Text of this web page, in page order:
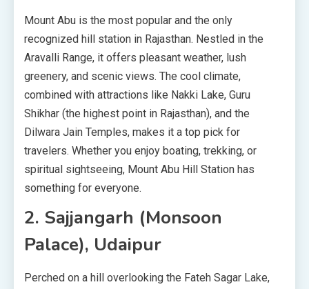
Mount Abu is the most popular and the only
recognized hill station in Rajasthan. Nestled in the
Aravalli Range, it offers pleasant weather, lush
greenery, and scenic views. The cool climate,
combined with attractions like Nakki Lake, Guru
Shikhar (the highest point in Rajasthan), and the
Dilwara Jain Temples, makes it a top pick for
travelers. Whether you enjoy boating, trekking, or
spiritual sightseeing, Mount Abu Hill Station has
something for everyone.
2. Sajjangarh (Monsoon
Palace), Udaipur
Perched on a hill overlooking the Fateh Sagar Lake,